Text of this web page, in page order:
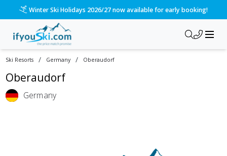
Winter Ski Holidays 2026/27 now available for early booking!
Ski Resorts / Germany / Oberaudorf
Oberaudorf
Germany